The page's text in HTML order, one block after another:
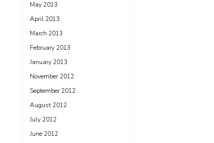
May 2013
April 2013
March 2013
February 2013
January 2013
November 2012
September 2012
August 2012
July 2012
June 2012